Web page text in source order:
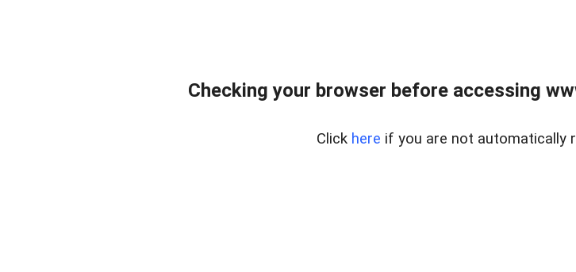
Checking your browser before accessing
Click here if you are not automatically